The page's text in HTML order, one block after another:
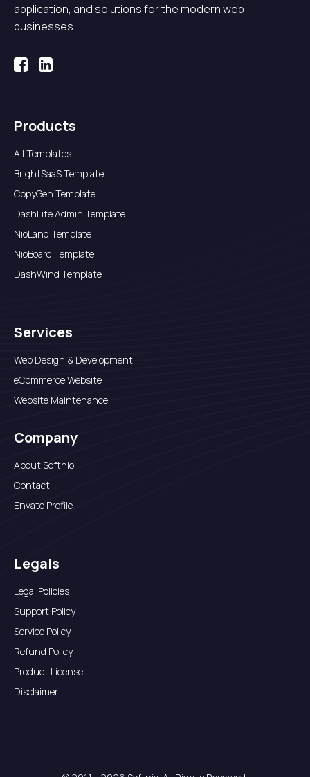
application, and solutions for the modern web
businesses.
Products
All Templates
BrightSaaS Template
CopyGen Template
DashLite Admin Template
NioLand Template
NioBoard Template
DashWind Template
Services
Web Design & Development
eCommerce Website
Website Maintenance
Company
About Softnio
Contact
Envato Profile
Legals
Legal Policies
Support Policy
Service Policy
Refund Policy
Product License
Disclaimer